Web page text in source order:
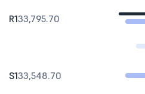
R133,795.70
S133,548.70